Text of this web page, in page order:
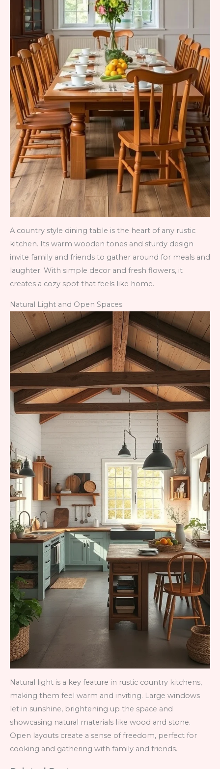
A country style dining table is the heart of any rustic
kitchen. Its warm wooden tones and sturdy design
invite family and friends to gather around for meals and
laughter. With simple decor and fresh flowers, it
creates a cozy spot that feels like home.
Natural Light and Open Spaces
Natural light is a key feature in rustic country kitchens,
making them feel warm and inviting. Large windows
let in sunshine, brightening up the space and
showcasing natural materials like wood and stone.
Open layouts create a sense of freedom, perfect for
cooking and gathering with family and friends.